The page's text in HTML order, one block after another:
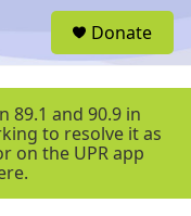
r
Donate
89.1 and 90.9 in
to resolve it as
on the UPR app